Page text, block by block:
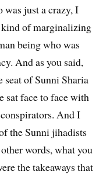
was just a crazy, I
kind of marginalizing
being who was
And as you said,
seat of Sunni Sharia
sat face to face with
And I
the Sunni jihadists
words, what you
the takeaways that